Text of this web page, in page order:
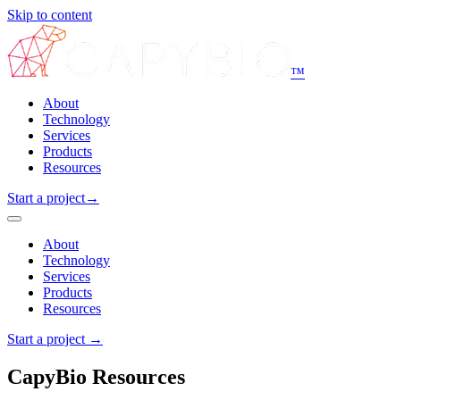
Skip to content
™
About
Technology
Services
Products
Resources
Start a project→
About
Technology
Services
Products
Resources
Start a project →
CapyBio Resources